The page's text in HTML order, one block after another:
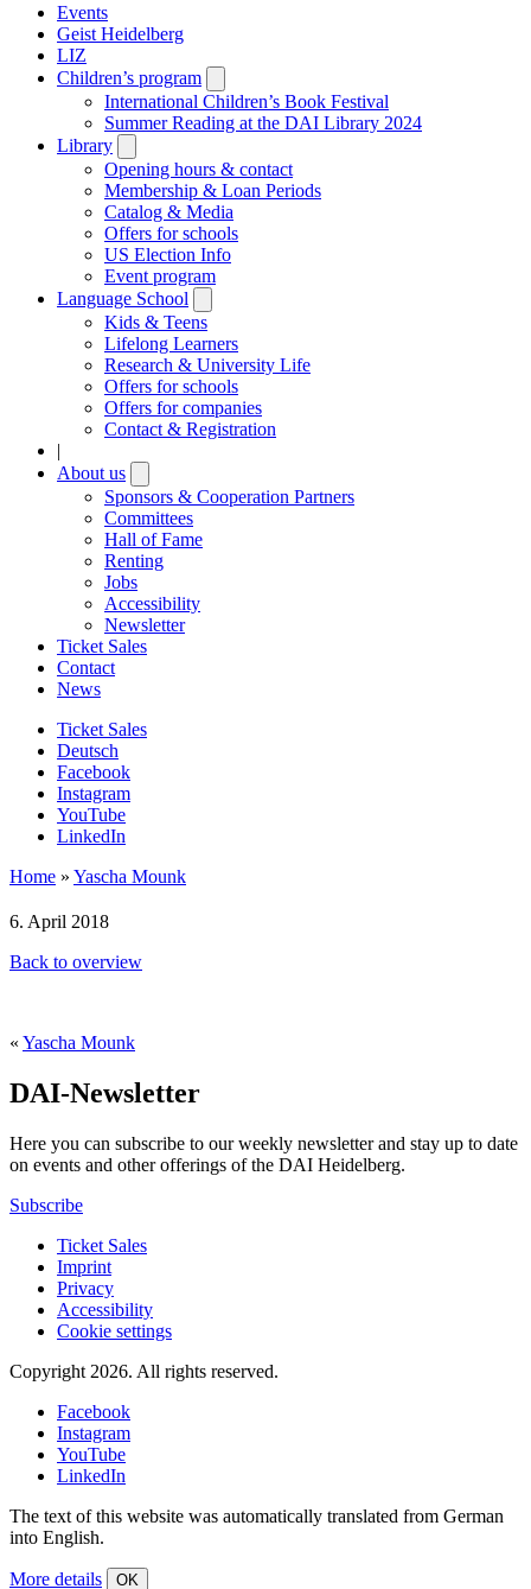
Events
Geist Heidelberg
LIZ
Children’s program
submenu
International Children’s Book Festival
Summer Reading at the DAI Library 2024
Library
submenu
Opening hours & contact
Membership & Loan Periods
Catalog & Media
Offers for schools
US Election Info
Event program
Language School
submenu
Kids & Teens
Lifelong Learners
Research & University Life
Offers for schools
Offers for companies
Contact & Registration
|
About us
submenu
Sponsors & Cooperation Partners
Committees
Hall of Fame
Renting
Jobs
Accessibility
Newsletter
Ticket Sales
Contact
News
Ticket Sales
Deutsch
Facebook
Instagram
YouTube
LinkedIn
Home » Yascha Mounk
6. April 2018
Back to overview
« Yascha Mounk
DAI-Newsletter
Here you can subscribe to our weekly newsletter and stay up to date
on events and other offerings of the DAI Heidelberg.
Subscribe
Ticket Sales
Imprint
Privacy
Accessibility
Cookie settings
Copyright 2026. All rights reserved.
Facebook
Instagram
YouTube
LinkedIn
The text of this website was automatically translated from German
into English.
More details OK